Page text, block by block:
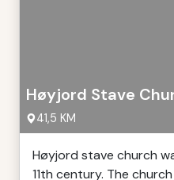
Høyjord Stave
41,5 KM
Høyjord stave church
11th century. The